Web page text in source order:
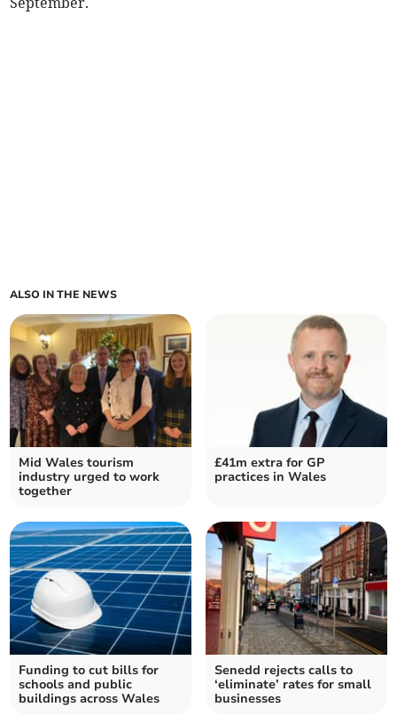
ALSO IN THE NEWS
Mid Wales tourism
industry urged to work
together
£41m extra for GP
practices in Wales
Funding to cut bills for
schools and public
buildings across Wales
Senedd rejects calls to
‘eliminate’ rates for small
businesses